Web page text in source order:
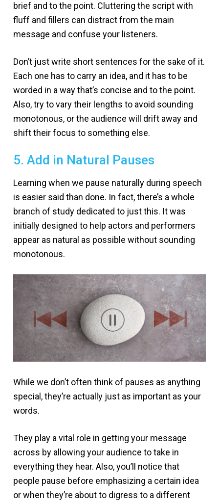
brief and to the point. Cluttering the script with
fluff and fillers can distract from the main
message and confuse your listeners.
Don’t just write short sentences for the sake of it.
Each one has to carry an idea, and it has to be
worded in a way that’s concise and to the point.
Also, try to vary their lengths to avoid sounding
monotonous, or the audience will drift away and
shift their focus to something else.
5. Add in Natural Pauses
Learning when we pause naturally during speech
is easier said than done. In fact, there’s a whole
branch of study dedicated to just this. It was
initially designed to help actors and performers
appear as natural as possible without sounding
monotonous.
While we don’t often think of pauses as anything
special, they’re actually just as important as your
words.
They play a vital role in getting your message
across by allowing your audience to take in
everything they hear. Also, you’ll notice that
people pause before emphasizing a certain idea
or when they’re about to digress to a different